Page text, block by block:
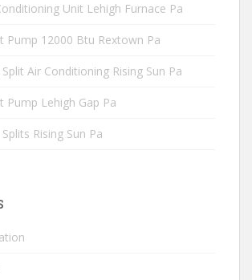
Unit Lehigh Furnace Pa
Pump 12000 Btu Rextown Pa
Air Conditioning Rising Sun Pa
Pump Lehigh Gap Pa
Rising Sun Pa